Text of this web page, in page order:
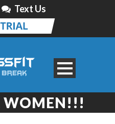
Text Us
WOMEN!!!